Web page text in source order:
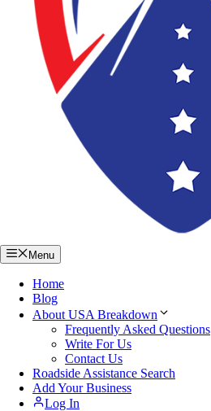
Menu
Home
Blog
About USA Breakdown
Frequently Asked Questions
Write For Us
Contact Us
Roadside Assistance Search
Add Your Business
Log In